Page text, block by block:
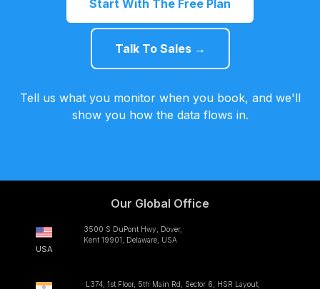
Start With The Free Plan
Talk To Sales →
Tell us what you monitor when you book, and we'll
show you how the data flows in.
Our Global Office
USA
3500 S DuPont Hwy, Dover,
Kent 19901, Delaware, USA
L374, 1st Floor, 5th Main Rd, Sector 6, HSR Layout,